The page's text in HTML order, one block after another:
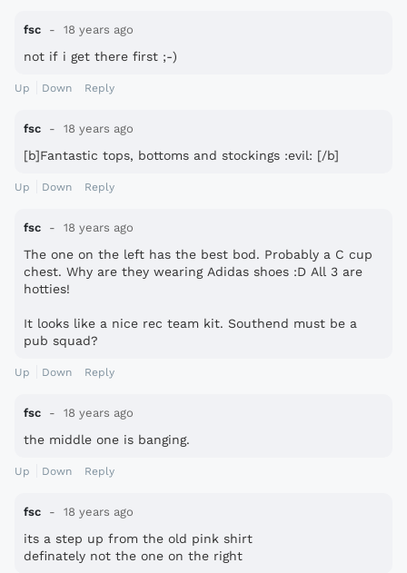
fsc 18 years ago
not if i get there first ;-)
Up Down Reply
fsc 18 years ago
[b]Fantastic tops, bottoms and stockings :evil: [/b]
Up Down Reply
fsc 18 years ago
The one on the left has the best bod. Probably a C cup
chest. Why are they wearing Adidas shoes :D All 3 are
hotties!
It looks like a nice rec team kit. Southend must be a
pub squad?
Up Down Reply
fsc 18 years ago
the middle one is banging.
Up Down Reply
fsc 18 years ago
its a step up from the old pink shirt
definately not the one on the right